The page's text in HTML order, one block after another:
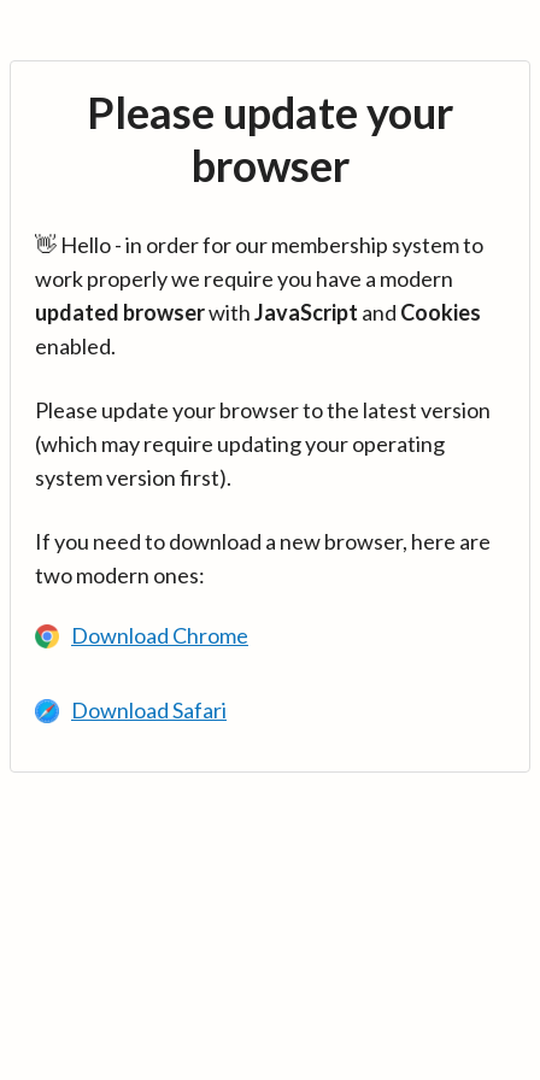
Please update your
browser
👋 Hello - in order for our membership system to
work properly we require you have a modern
updated browserwithJavaScript and Cookies
enabled.
Please update your browser to the latest version
(which may require updating your operating
system version first).
If you need to download a new browser, here are
two modern ones:
Download Chrome
Download Safari